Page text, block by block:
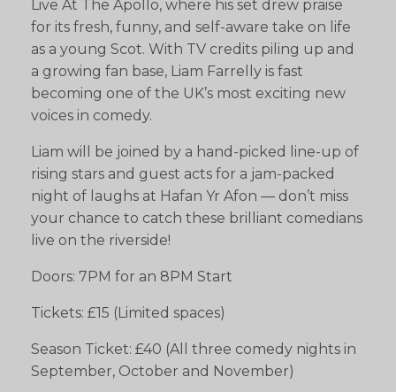
Live At The Apollo, where his set drew praise
for its fresh, funny, and self-aware take on life
as a young Scot. With TV credits piling up and
a growing fan base, Liam Farrelly is fast
becoming one of the UK’s most exciting new
voices in comedy.
Liam will be joined by a hand-picked line-up of
rising stars and guest acts for a jam-packed
night of laughs at Hafan Yr Afon — don’t miss
your chance to catch these brilliant comedians
live on the riverside!
Doors: 7PM for an 8PM Start
Tickets: £15 (Limited spaces)
Season Ticket: £40 (All three comedy nights in
September, October and November)